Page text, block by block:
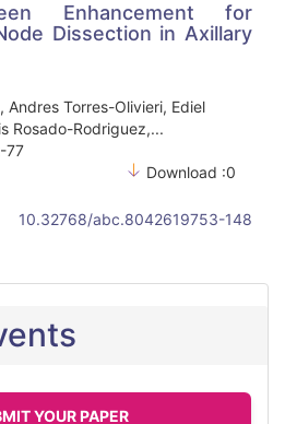
Enhancement for
Dissection in Axillary
Andres Torres-Olivieri, Ediel
Rosado-Rodriguez,...
77
Download :0
10.32768/abc.8042619753-148
YOUR PAPER